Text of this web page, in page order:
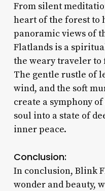
From silent
heart of the forest
panoramic views of
Flatlands is a
the weary traveler to
The gentle rustle of
wind, and the soft
create a symphony
soul into a state of
inner peace.
Conclusion:
In conclusion, Blink
wonder and beauty,